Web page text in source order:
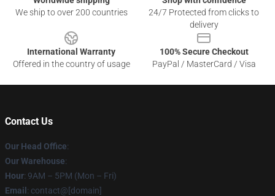
We ship to over 200 countries
24/7 Protected from clicks to
delivery
International Warranty
Offered in the country of usage
100% Secure Checkout
PayPal / MasterCard / Visa
Contact Us
Our Head Office:
Our Warehouse:
Hour: 9AM – 5PM (Mon – Fri)
Email : contact@[domain]